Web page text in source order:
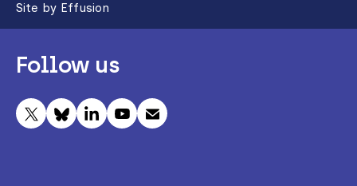
Site by Effusion
Follow us